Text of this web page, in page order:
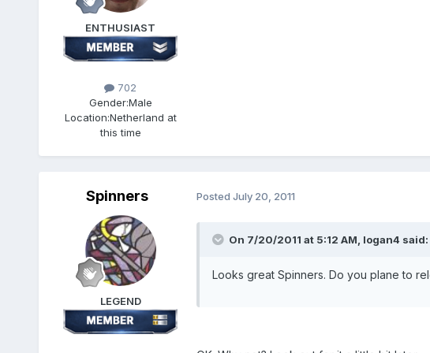
ENTHUSIAST
702
Gender:Male
Location:Netherland at
this time
Spinners
LEGEND
Posted July 20, 2011
On 7/20/2011 at 5:12 AM, logan4 said:
Looks great Spinners. Do you plane to